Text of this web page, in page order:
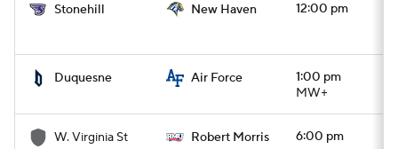
Stonehill New Haven 12:00 pm
Duquesne Air Force
1:00 pm
MW+
W. Virginia St Robert Morris 6:00 pm